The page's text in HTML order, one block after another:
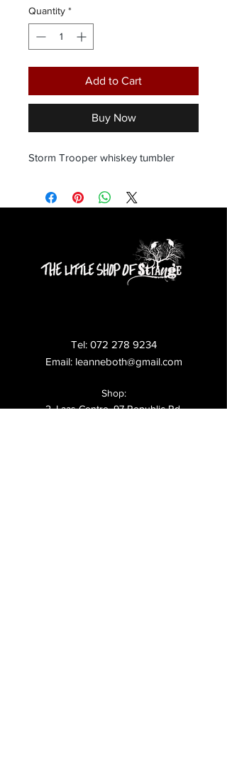
Quantity *
Add to Cart
Buy Now
Storm Trooper whiskey tumbler
Tel: 072 278 9234
Email: leanneboth@gmail.com
Shop:
2, Laas Centre, 97 Republic Rd,